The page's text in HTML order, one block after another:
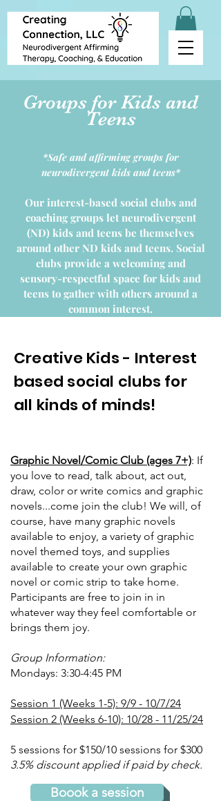
Groups for Kids and
Teens
*Safe and affirming groups for
neurodivergent kids and teens*
Our interest-based social clubs and
coaching groups let neurodivergent
(ND) kids and teens be themselves
around other ND kids and teens. Social
clubs provide a welcoming and
sensory-respectful space for kids and
teens to gather with others around a
common interest.
Creative Kids - Interest
based social clubs for
all kinds of minds!
Graphic Novel/Comic Club (ages 7+): If
you love to read, talk about, act out,
draw, color or write comics and graphic
novels...come join the club! We will, of
course, have many graphic novels
available to enjoy, a variety of graphic
novel themed toys, and supplies
available to create your own graphic
novel or comic strip to take home.
Participants are free to join in in
whatever way they feel comfortable or
brings them joy.
Group Information:
Mondays: 3:30-4:45 PM
Session 1 (Weeks 1-5): 9/9 - 10/7/24
Session 2 (Weeks 6-10): 10/28 - 11/25/24
5 sessions for $150/10 sessions for $300
3.5% discount applied if paid by check.
Boook a session